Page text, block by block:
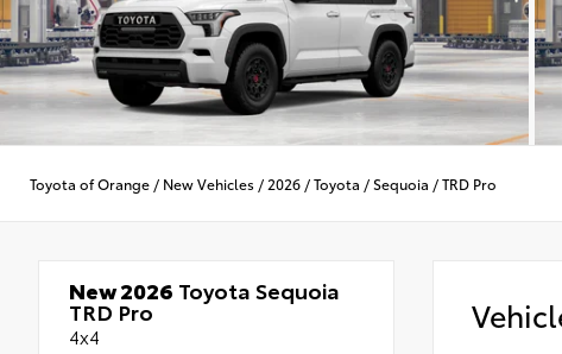
Toyota of Orange / New Vehicles / 2026 /Toyota /Sequoia /TRD Pro
New 2026 Toyota Sequoia
TRD Pro
4x4